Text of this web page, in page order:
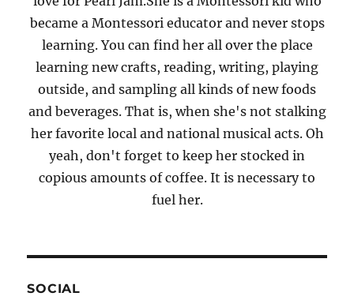
became a Montessori educator and never stops
learning. You can find her all over the place
learning new crafts, reading, writing, playing
outside, and sampling all kinds of new foods
and beverages. That is, when she's not stalking
her favorite local and national musical acts. Oh
yeah, don't forget to keep her stocked in
copious amounts of coffee. It is necessary to
fuel her.
SOCIAL